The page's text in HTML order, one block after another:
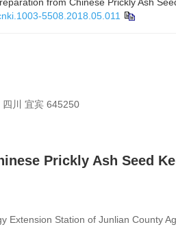
5508.2018.05.011
川 宜宾 645250
Prickly Ash Seed
Extension Station of Junlian County